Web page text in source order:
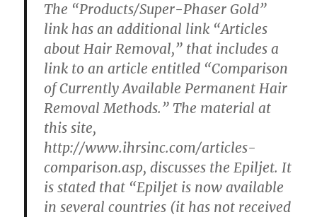
The “Products/Super-Phaser Gold”
link has an additional link “Articles
about Hair Removal,” that includes a
link to an article entitled “Comparison
of Currently Available Permanent Hair
Removal Methods.” The material at
this site,
http://www.ihrsinc.com/articles-
comparison.asp, discusses the Epiljet. It
is stated that “Epiljet is now available
in several countries (it has not received